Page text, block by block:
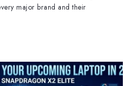
major brand and their